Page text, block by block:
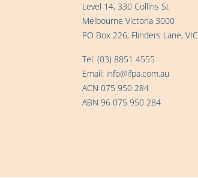
Level 14, 330 Collins St
Melbourne Victoria 3000
PO Box 226, Flinders Lane,
Tel: (03) 8851 4555
Email: info@ifpa.com.au
ACN 075 950 284
ABN 96 075 950 284